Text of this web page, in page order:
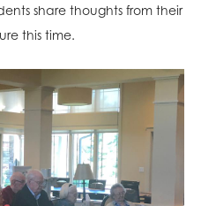
share thoughts from their
this time.